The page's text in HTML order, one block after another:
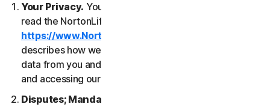
Your Privacy. Your privacy is important to us. Please
read the NortonLifeLock Global Privacy Statement
https://www.NortonLifeLock.com/privacy
describes how we collect, use, process and protect
data from you and your devices when you are using
and accessing our Services.
Disputes; Mandatory Arbitration